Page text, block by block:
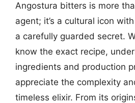
Angostura bitters is more
agent; it’s a cultural icon
a carefully guarded secret.
know the exact recipe,
ingredients and production
appreciate the complexity
timeless elixir. From its